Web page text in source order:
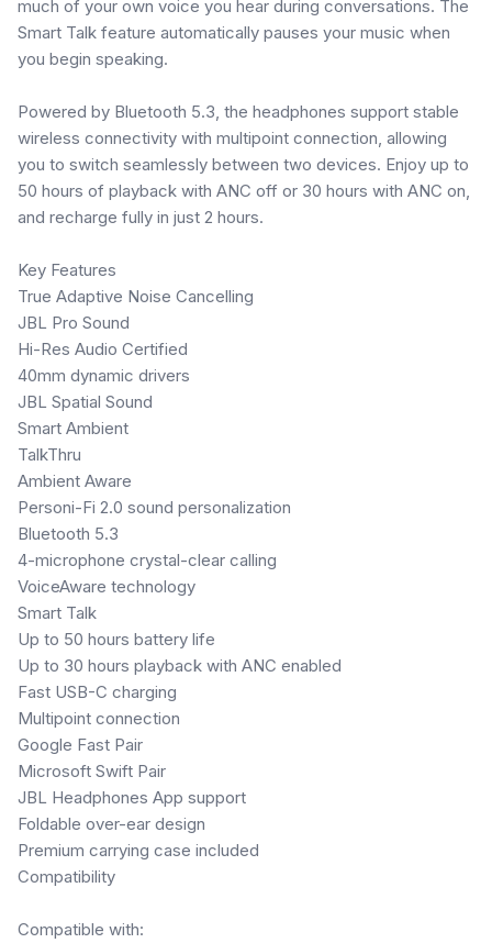
much of your own voice you hear during conversations. The
Smart Talk feature automatically pauses your music when
you begin speaking.
Powered by Bluetooth 5.3, the headphones support stable
wireless connectivity with multipoint connection, allowing
you to switch seamlessly between two devices. Enjoy up to
50 hours of playback with ANC off or 30 hours with ANC on,
and recharge fully in just 2 hours.
Key Features
True Adaptive Noise Cancelling
JBL Pro Sound
Hi-Res Audio Certified
40mm dynamic drivers
JBL Spatial Sound
Smart Ambient
TalkThru
Ambient Aware
Personi-Fi 2.0 sound personalization
Bluetooth 5.3
4-microphone crystal-clear calling
VoiceAware technology
Smart Talk
Up to 50 hours battery life
Up to 30 hours playback with ANC enabled
Fast USB-C charging
Multipoint connection
Google Fast Pair
Microsoft Swift Pair
JBL Headphones App support
Foldable over-ear design
Premium carrying case included
Compatibility
Compatible with: